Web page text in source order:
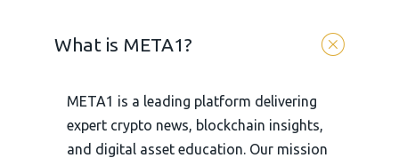
What is META1?
META1 is a leading platform delivering
expert crypto news, blockchain insights,
and digital asset education. Our mission